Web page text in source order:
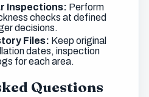
Inspections: Perform
checks at defined
decisions.
Files: Keep original
dates, inspection
for each area.
Questions